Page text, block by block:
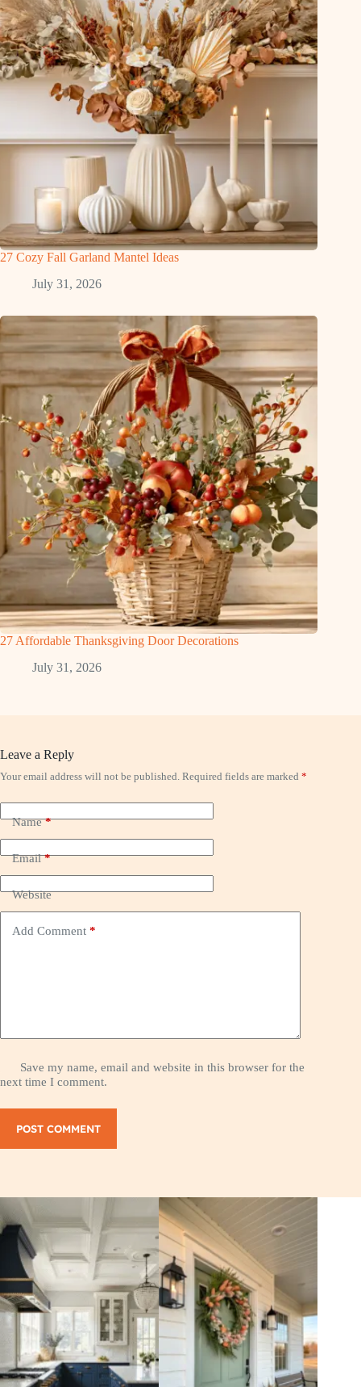
27 Cozy Fall Garland Mantel Ideas
July 31, 2026
27 Affordable Thanksgiving Door Decorations
July 31, 2026
Leave a Reply
Your email address will not be published. Required fields are marked *
Name*
Email*
Website
Add Comment *
Save my name, email and website in this browser for the
next time I comment.
POST COMMENT